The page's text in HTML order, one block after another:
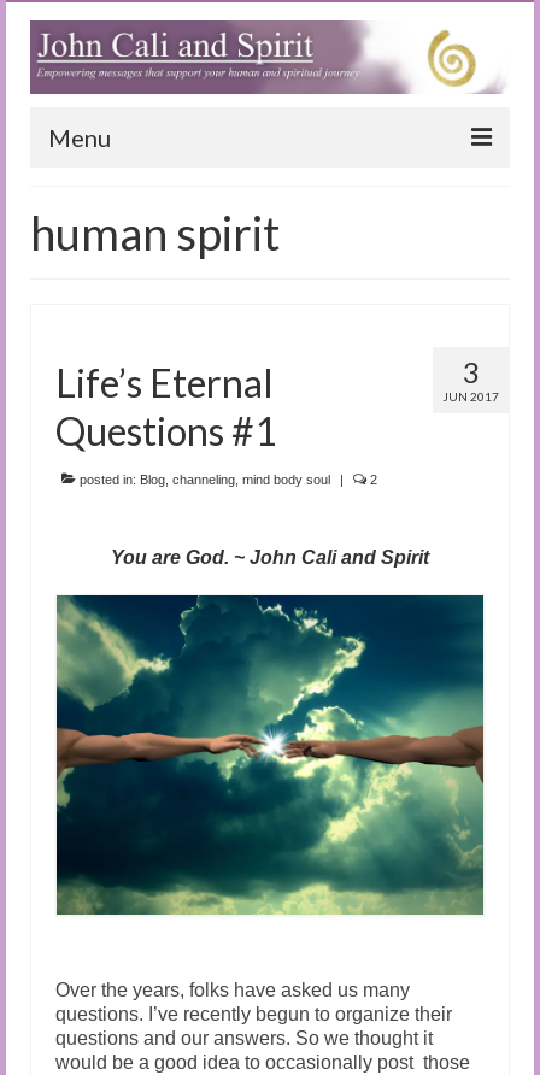
Menu
Blog
The Book of Joy
True Dog Stories
Audio and Video Material
About Us
Contact Us
human spirit
3
JUN 2017
Life’s Eternal
Questions #1
posted in: Blog channeling mind body soul | 2
You are God. ~ John Cali and Spirit
Over the years, folks have asked us many
questions. I’ve recently begun to organize their
questions and our answers. So we thought it
would be a good idea to occasionally post those